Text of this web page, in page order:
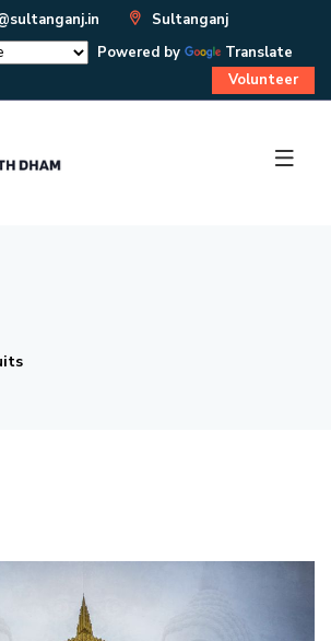
Sultanganj
Powered by
Translate
Volunteer